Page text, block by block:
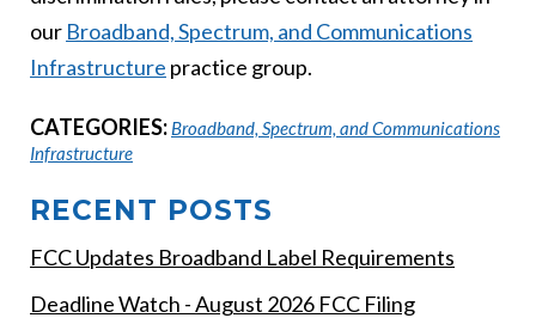
our Broadband, Spectrum, and Communications
Infrastructure practice group.
CATEGORIES: Broadband, Spectrum, and Communications
Infrastructure
RECENT POSTS
FCC Updates Broadband Label Requirements
Deadline Watch - August 2026 FCC Filing